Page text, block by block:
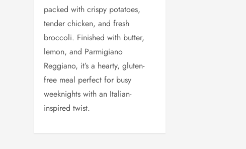
packed with crispy potatoes,
tender chicken, and fresh
broccoli. Finished with butter,
lemon, and Parmigiano
Reggiano, it’s a hearty, gluten-
free meal perfect for busy
weeknights with an Italian-
inspired twist.